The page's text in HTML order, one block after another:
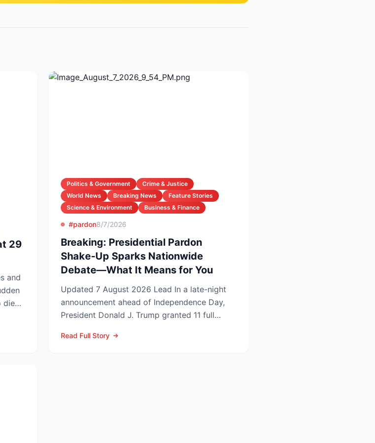
29
and
died
Politics & Government
Crime & Justice
World News
Breaking News
Feature Stories
Science & Environment
Business & Finance
#pardon8/7/2026
Breaking: Presidential Pardon
Shake-Up Sparks Nationwide
Debate—What It Means for You
Updated 7 August 2026 Lead In a late-night
announcement ahead of Independence Day,
President Donald J. Trump granted 11 full
Read Full Story